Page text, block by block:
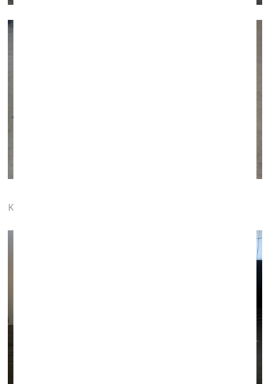
Karavan Gallery (Paris, France)